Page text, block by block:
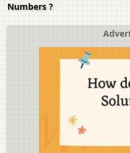
Numbers ?